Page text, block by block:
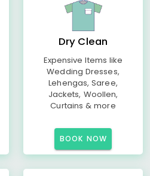
Dry Clean
Expensive Items like
Wedding Dresses,
Lehengas, Saree,
Jackets, Woollen,
Curtains & more
BOOK NOW